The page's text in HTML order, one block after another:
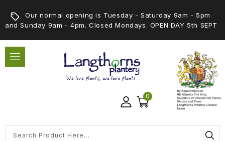
Our normal opening is Tuesday - Saturday 9am - 5pm
and Sunday 9am - 4pm. Closed Mondays. OPEN DAY 5th SEPT
0